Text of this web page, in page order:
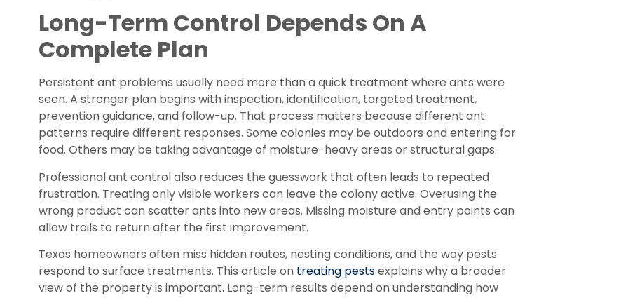
Long-Term Control Depends On A
Complete Plan
Persistent ant problems usually need more than a quick treatment where ants were
seen. A stronger plan begins with inspection, identification, targeted treatment,
prevention guidance, and follow-up. That process matters because different ant
patterns require different responses. Some colonies may be outdoors and entering for
food. Others may be taking advantage of moisture-heavy areas or structural gaps.
Professional ant control also reduces the guesswork that often leads to repeated
frustration. Treating only visible workers can leave the colony active. Overusing the
wrong product can scatter ants into new areas. Missing moisture and entry points can
allow trails to return after the first improvement.
Texas homeowners often miss hidden routes, nesting conditions, and the way pests
respond to surface treatments. This article ontreating pestsexplains why a broader
view of the property is important. Long-term results depend on understanding how